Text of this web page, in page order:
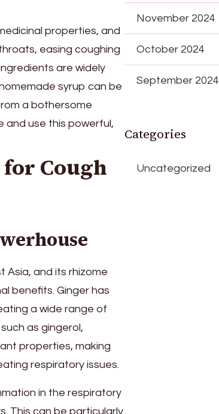
properties, and
easing coughing
are widely
syrup can be
a bothersome
and use this powerful,
Cough
Asia, and its rhizome
benefits. Ginger has
a wide range of
as gingerol,
properties, making
respiratory issues.
in the respiratory
This can be particularly
November 2024
October 2024
September 2024
Categories
Uncategorized